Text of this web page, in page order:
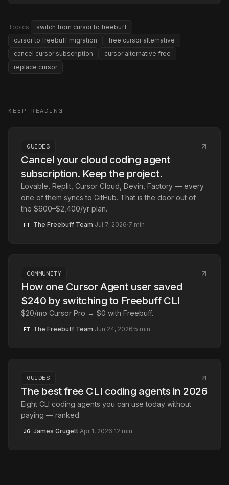
Topics:
switch from cursor to freebuff
cursor to freebuff migration
free cursor alternative
cancel cursor subscription
cursor alternative free
replace cursor
KEEP READING
GUIDES
Cancel your cloud coding agent
subscription. Keep the project.
Lovable, Replit, Cursor Cloud, Devin, Factory — every
one of them syncs to GitHub. That is the door out of
the $600–$2,400/yr plan.
FT The Freebuff Team·Jul 7, 2026·7 min
COMMUNITY
How one Cursor Agent user saved
$240 by switching to Freebuff CLI
$20/mo Cursor Pro → $0 with Freebuff.
FT The Freebuff Team·Jun 24, 2026·5 min
GUIDES
The best free CLI coding agents in 2026
Eight CLI coding agents you can use today without
paying — ranked.
JG James Grugett·Apr 1, 2026·12 min